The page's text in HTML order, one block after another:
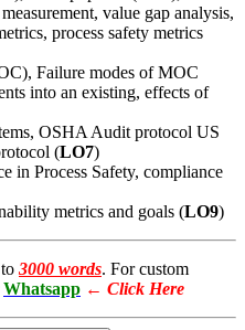
value gap analysis,
process safety metrics
Failure modes of MOC
into an existing, effects of
OSHA Audit protocol US
(LO7)
in Process Safety, compliance
metrics and goals (LO9)
3000 words. For custom
Whatsapp ← Click Here